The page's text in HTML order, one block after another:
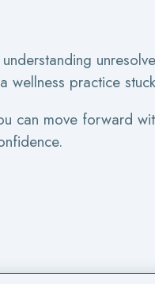
wellness practice
can move forward